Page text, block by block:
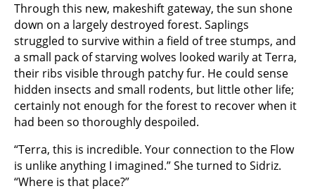
Through this new, makeshift gateway, the sun shone
down on a largely destroyed forest. Saplings
struggled to survive within a field of tree stumps, and
a small pack of starving wolves looked warily at Terra,
their ribs visible through patchy fur. He could sense
hidden insects and small rodents, but little other life;
certainly not enough for the forest to recover when it
had been so thoroughly despoiled.
“Terra, this is incredible. Your connection to the Flow
is unlike anything I imagined.” She turned to Sidriz.
“Where is that place?”